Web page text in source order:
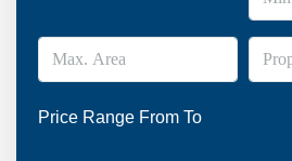
Price Range From To